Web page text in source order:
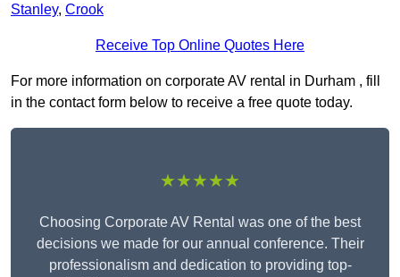
Stanley, Crook
Receive Top Online Quotes Here
For more information on corporate AV rental in Durham , fill
in the contact form below to receive a free quote today.
★★★★★
Choosing Corporate AV Rental was one of the best
decisions we made for our annual conference. Their
professionalism and dedication to providing top-